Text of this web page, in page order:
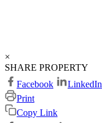
×
SHARE PROPERTY
Facebook
LinkedIn
Print
Copy Link